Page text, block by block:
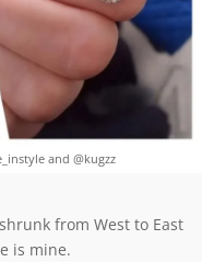
and @kugzz
from West to East
is mine.